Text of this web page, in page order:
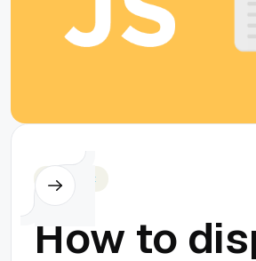
Javascript
How to